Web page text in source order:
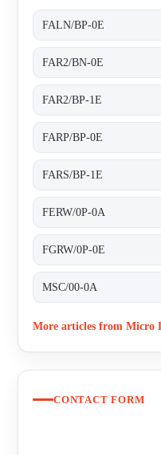
FALN/BP-0E
FAR2/BN-0E
FAR2/BP-1E
FARP/BP-0E
FARS/BP-1E
FERW/0P-0A
FGRW/0P-0E
MSC/00-0A
More articles from Micro
CONTACT FORM